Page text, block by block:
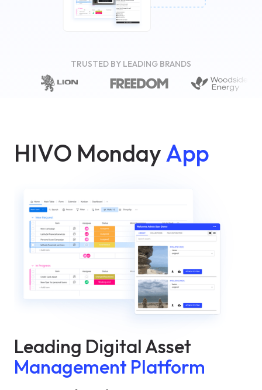
TRUSTED BY LEADING BRANDS
HIVO MondayApp
Leading Digital Asset
Management Platform